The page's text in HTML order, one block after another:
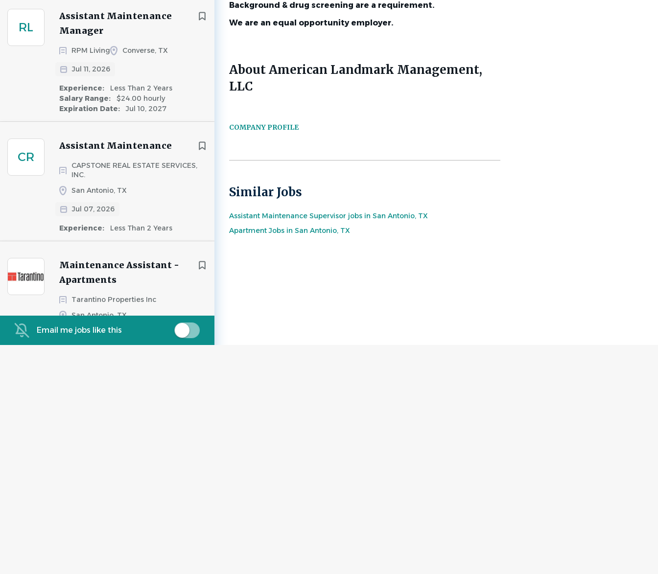
RL
Assistant Maintenance
Manager
RPM Living Converse, TX
Jul 11, 2026
Experience:
Less Than 2 Years
Salary Range:
$24.00 hourly
Expiration Date:
Jul 10, 2027
CR
Assistant Maintenance
CAPSTONE REAL ESTATE SERVICES,
INC.
San Antonio, TX
Jul 07, 2026
Experience: Less Than 2 Years
Maintenance Assistant -
Apartments
Tarantino Properties Inc
San Antonio, TX
Aug 07, 2026
Email me jobs like this
Background & drug screening are a requirement.
We are an equal opportunity employer.
About American Landmark Management,
LLC
COMPANY PROFILE
Similar Jobs
Assistant Maintenance Supervisor jobs in San Antonio, TX
Apartment Jobs in San Antonio, TX